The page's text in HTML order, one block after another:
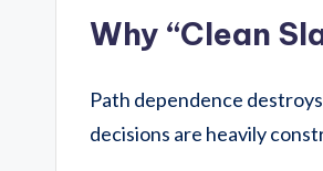
Why “Clean
Path dependence
decisions are heavily